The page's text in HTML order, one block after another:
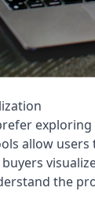
allow
the